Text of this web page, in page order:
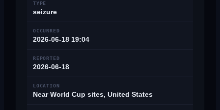
TYPE
seizure
OCCURRED
2026-06-18 19:04
REPORTED
2026-06-18
LOCATION
Near World Cup sites, United States